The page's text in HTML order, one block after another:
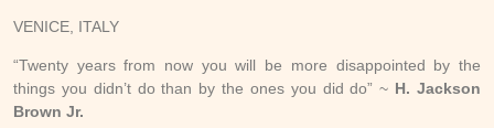
VENICE, ITALY
“Twenty years from now you will be more disappointed by the
things you didn’t do than by the ones you did do” ~ H. Jackson
Brown Jr.